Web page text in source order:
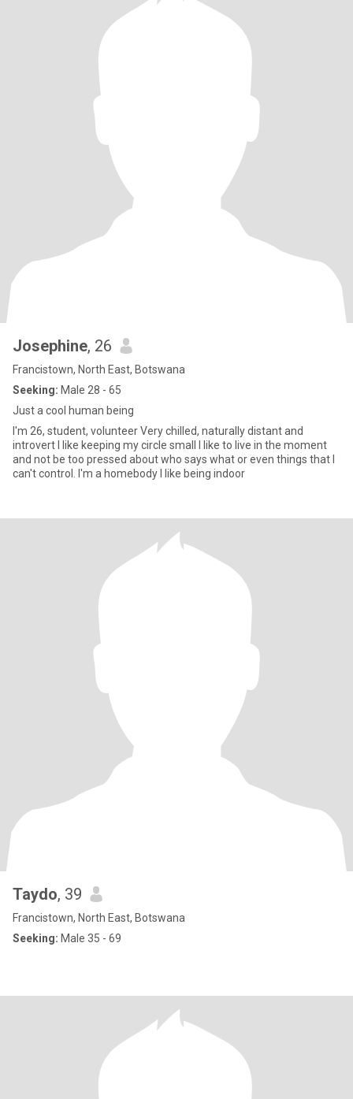
Josephine, 26
Francistown, North East, Botswana
Seeking: Male 28 - 65
Just a cool human being
I'm 26, student, volunteer Very chilled, naturally distant and
introvert I like keeping my circle small I like to live in the moment
and not be too pressed about who says what or even things that I
can't control. I'm a homebody I like being indoor
Taydo, 39
Francistown, North East, Botswana
Seeking: Male 35 - 69